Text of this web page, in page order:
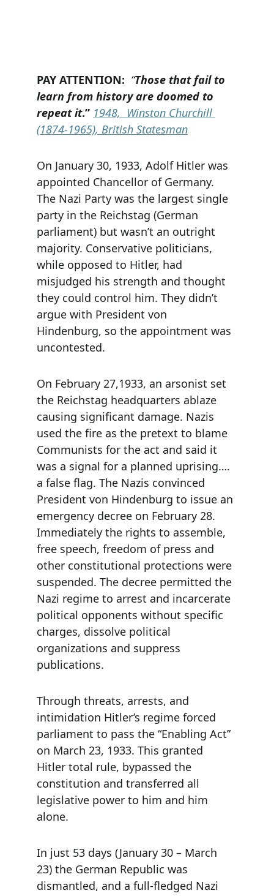
PAY ATTENTION: “Those that fail to
learn from history are doomed to
repeat it.” 1948, Winston Churchill
(1874-1965), British Statesman
On January 30, 1933, Adolf Hitler was
appointed Chancellor of Germany.
The Nazi Party was the largest single
party in the Reichstag (German
parliament) but wasn’t an outright
majority. Conservative politicians,
while opposed to Hitler, had
misjudged his strength and thought
they could control him. They didn’t
argue with President von
Hindenburg, so the appointment was
uncontested.
On February 27,1933, an arsonist set
the Reichstag headquarters ablaze
causing significant damage. Nazis
used the fire as the pretext to blame
Communists for the act and said it
was a signal for a planned uprising….
a false flag. The Nazis convinced
President von Hindenburg to issue an
emergency decree on February 28.
Immediately the rights to assemble,
free speech, freedom of press and
other constitutional protections were
suspended. The decree permitted the
Nazi regime to arrest and incarcerate
political opponents without specific
charges, dissolve political
organizations and suppress
publications.
Through threats, arrests, and
intimidation Hitler’s regime forced
parliament to pass the “Enabling Act”
on March 23, 1933. This granted
Hitler total rule, bypassed the
constitution and transferred all
legislative power to him and him
alone.
In just 53 days (January 30 – March
23) the German Republic was
dismantled, and a full-fledged Nazi